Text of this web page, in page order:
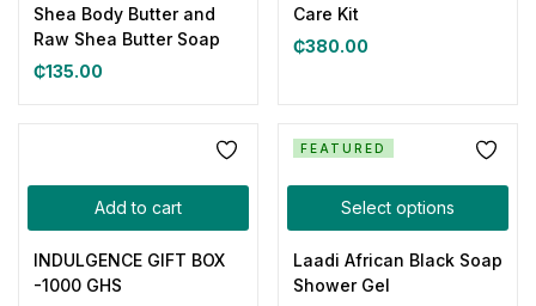
Shea Body Butter and
Raw Shea Butter Soap
₵135.00
Care Kit
₵380.00
Add to cart
INDULGENCE GIFT BOX
-1000 GHS
Select options
FEATURED
Laadi African Black Soap
Shower Gel